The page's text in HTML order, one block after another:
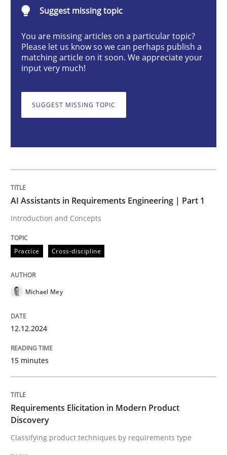
Practice Cross-discipline
AI Assistants in Requirements
Introduction and Concepts
Requirements Elicitation in Modern
Classifying product techniques by requirements type
Written by
READ ARTICLE
RE Magazine - The community's
Suggest missing topic
You are missing articles on a particular topic?
Please let us know so we can perhaps publish a
matching article on it soon. We appreciate your
input very much!
SUGGEST MISSING TOPIC
AI Assistants in Requirements Engineering | Part 1
Introduction and Concepts
Practice Cross-discipline
Michael Mey
12.12.2024
15 minutes
Requirements Elicitation in Modern Product
Discovery
Classifying product techniques by requirements type